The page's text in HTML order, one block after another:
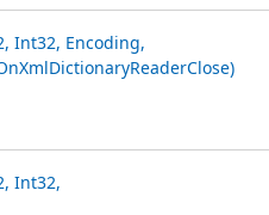
Int32, Encoding,
Int32,